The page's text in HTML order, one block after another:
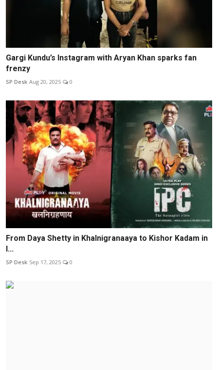
Gargi Kundu’s Instagram with Aryan Khan sparks fan
frenzy
SP Desk Aug 20, 2025 0
From Daya Shetty in Khalnigranaaya to Kishor Kadam in
I...
SP Desk Sep 17, 2025 0